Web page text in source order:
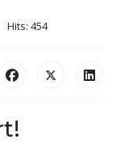
Hits: 454